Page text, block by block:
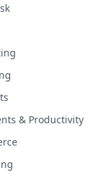
& Productivity